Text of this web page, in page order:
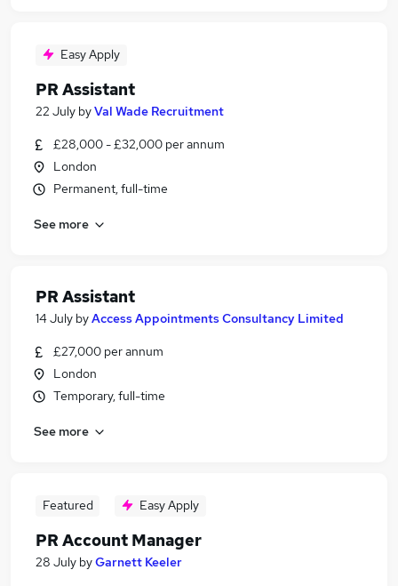
Easy Apply
PR Assistant
22 July byVal Wade Recruitment
£28,000 - £32,000 per annum
London
Permanent, full-time
See more
PR Assistant
14 July byAccess Appointments Consultancy Limited
£27,000 per annum
London
Temporary, full-time
See more
Featured Easy Apply
PR Account Manager
28 July byGarnett Keeler